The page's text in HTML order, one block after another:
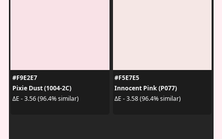
#F9E2E7
Pixie Dust (1004-2C)
ΔE - 3.56 (96.4% similar)
#F5E7E5
Innocent Pink (P077)
ΔE - 3.58 (96.4% similar)